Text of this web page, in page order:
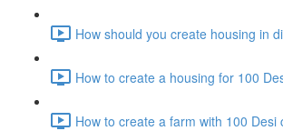
How should you create housing in
How to create a housing for 100
How to create a farm with 100 Desi